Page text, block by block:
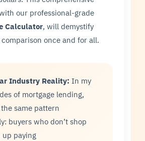
our professional-grade
Calculator, will demystify
once and for all.
Industry Reality: In my
of mortgage lending,
the same pattern
buyers who don’t shop
up paying